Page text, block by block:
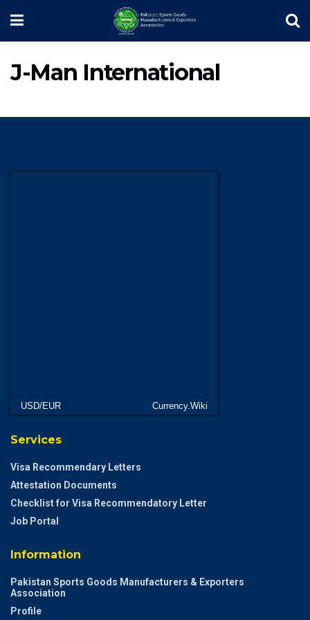
J-Man International
USD/EUR Currency.Wiki
Services
Visa Recommendary Letters
Attestation Documents
Checklist for Visa Recommendatory Letter
Job Portal
Information
Pakistan Sports Goods Manufacturers & Exporters
Association
Profile